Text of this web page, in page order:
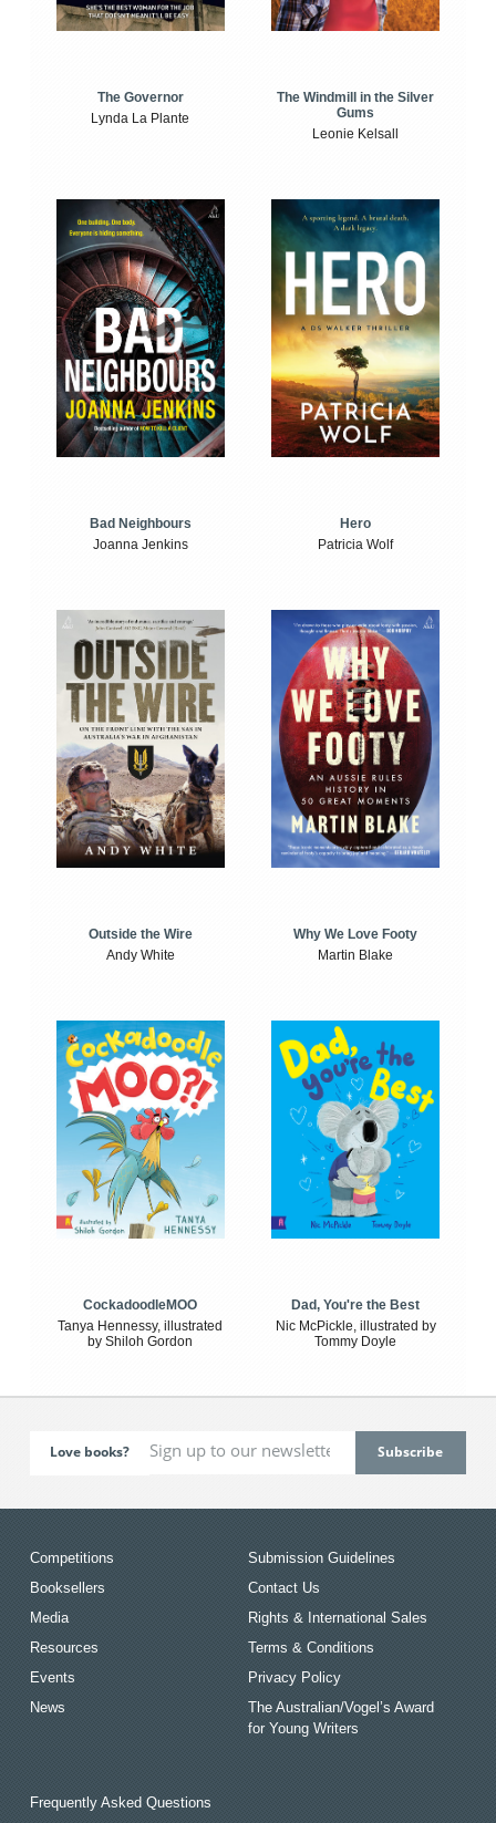
The Governor
Lynda La Plante
The Windmill in the Silver
Gums
Leonie Kelsall
Bad Neighbours
Joanna Jenkins
Hero
Patricia Wolf
Outside the Wire
Andy White
Why We Love Footy
Martin Blake
CockadoodleMOO
Tanya Hennessy, illustrated
by Shiloh Gordon
Dad, You're the Best
Nic McPickle, illustrated by
Tommy Doyle
Love books?
Competitions
Booksellers
Media
Resources
Events
News
Submission Guidelines
Contact Us
Rights & International Sales
Terms & Conditions
Privacy Policy
The Australian/Vogel’s Award
for Young Writers
Frequently Asked Questions